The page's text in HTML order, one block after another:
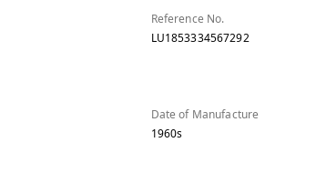
Reference No.
LU1853334567292
Date of Manufacture
1960s